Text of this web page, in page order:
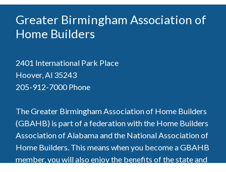
Greater Birmingham Association of
Home Builders
2401 International Park Place
Hoover, Al 35243
205-912-7000Phone
The Greater Birmingham Association of Home Builders
(GBAHB) is part of a federation with the Home Builders
Association of Alabama and the National Association of
Home Builders. This means when you become a GBAHB
member, you will also enjoy the benefits of the state and